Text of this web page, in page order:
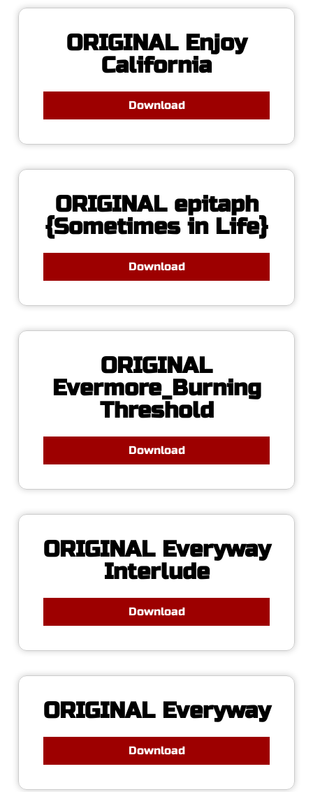
ORIGINAL Enjoy
California
Download
ORIGINAL epitaph
{Sometimes in Life}
Download
ORIGINAL
Evermore_Burning
Threshold
Download
ORIGINAL Everyway
Interlude
Download
ORIGINAL Everyway
Download